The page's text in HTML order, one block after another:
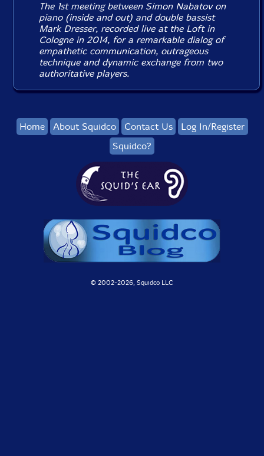
The 1st meeting between Simon Nabatov on
piano (inside and out) and double bassist
Mark Dresser, recorded live at the Loft in
Cologne in 2014, for a remarkable dialog of
empathetic communication, outrageous
technique and dynamic exchange from two
authoritative players.
Home About Squidco Contact Us
Log In/Register
Squidco?
© 2002-2026, Squidco LLC